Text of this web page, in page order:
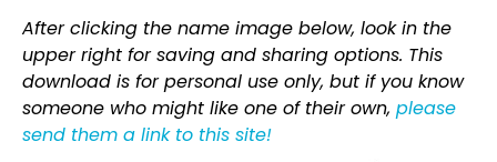
After clicking the name image below, look in the
upper right for saving and sharing options. This
download is for personal use only, but if you know
someone who might like one of their own, please
send them a link to this site!